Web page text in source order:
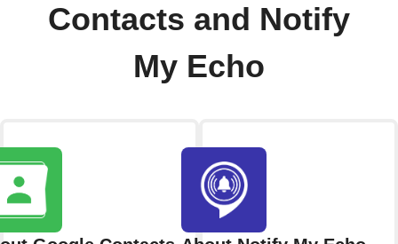
Contacts and Notify
My Echo